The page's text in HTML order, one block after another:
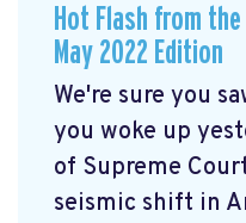
Hot Flash from the
May 2022 Edition
We're sure you
you woke up
of Supreme
seismic shift in